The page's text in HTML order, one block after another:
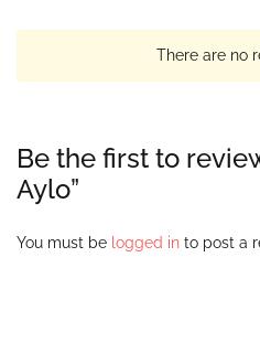
There are no
Be the first to
Aylo”
You must be logged in to post a